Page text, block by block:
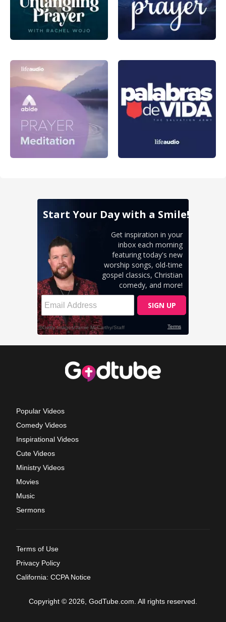
Popular Videos
Comedy Videos
Inspirational Videos
Cute Videos
Ministry Videos
Movies
Music
Sermons
Terms of Use
Privacy Policy
California: CCPA Notice
Copyright © 2026, GodTube.com. All rights reserved.